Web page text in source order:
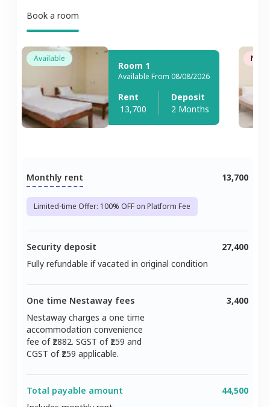
Book a room
Available
Room 1
Available From 08/08/2026
Rent
13,700
Deposit
2 Months
Not
Monthly rent
Limited-time Offer: 100% OFF on Platform Fee
13,700
Security deposit
Fully refundable if vacated in original condition
27,400
One time Nestaway fees
Nestaway charges a one time
accommodation convenience
fee of ₹ 2882. SGST of ₹ 259 and
CGST of ₹ 259 applicable.
3,400
Total payable amount
44,500